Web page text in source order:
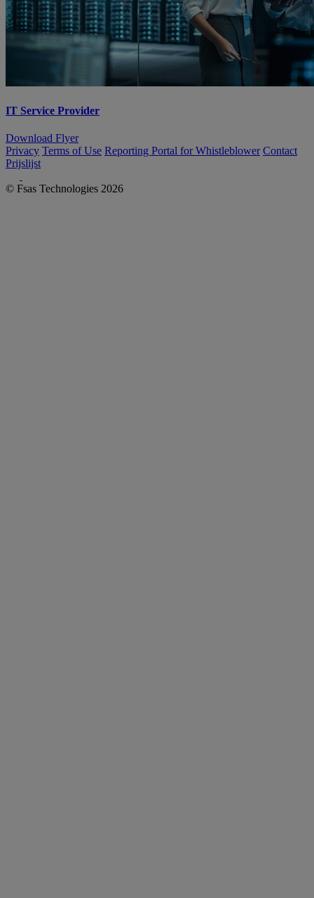
IT Service Provider
Download Flyer
Privacy Terms of Use Reporting Portal for Whistleblower Contact
Prijslijst
© Fsas Technologies 2026